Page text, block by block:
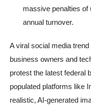
massive penalties of
annual turnover.
A viral social media
business owners and
protest the latest federal
populated platforms like
realistic, AI-generated